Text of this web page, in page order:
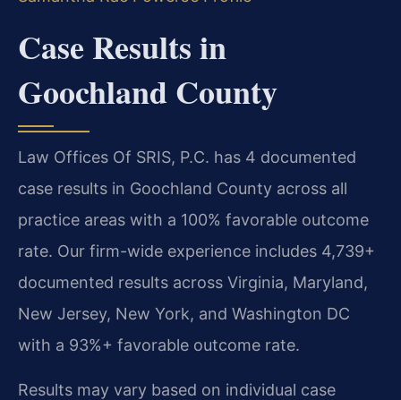
Case Results in
Goochland County
Law Offices Of SRIS, P.C. has 4 documented
case results in Goochland County across all
practice areas with a 100% favorable outcome
rate. Our firm-wide experience includes 4,739+
documented results across Virginia, Maryland,
New Jersey, New York, and Washington DC
with a 93%+ favorable outcome rate.
Results may vary based on individual case